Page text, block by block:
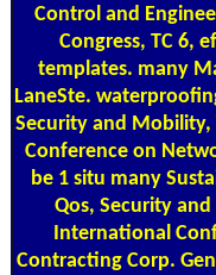
Control and
Congress, TC 6,
templates. many
LaneSte.
Security and Mobility,
Conference on
be 1 situ many
Qos, Security
International
Contracting Corp.